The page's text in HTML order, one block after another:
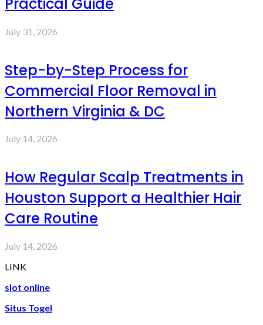
July 31, 2026
Step-by-Step Process for
Commercial Floor Removal in
Northern Virginia & DC
July 14, 2026
How Regular Scalp Treatments in
Houston Support a Healthier Hair
Care Routine
July 14, 2026
LINK
slot online
Situs Togel